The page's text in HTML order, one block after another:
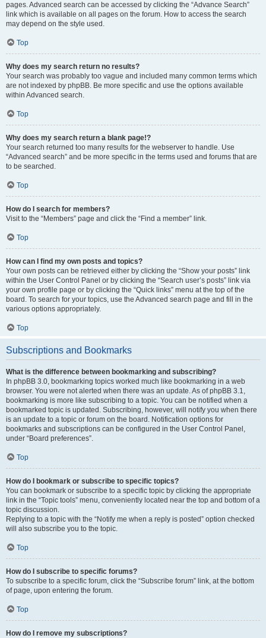
pages. Advanced search can be accessed by clicking the “Advance Search”
link which is available on all pages on the forum. How to access the search
may depend on the style used.
Top
Why does my search return no results?
Your search was probably too vague and included many common terms which
are not indexed by phpBB. Be more specific and use the options available
within Advanced search.
Top
Why does my search return a blank page!?
Your search returned too many results for the webserver to handle. Use
“Advanced search” and be more specific in the terms used and forums that are
to be searched.
Top
How do I search for members?
Visit to the “Members” page and click the “Find a member” link.
Top
How can I find my own posts and topics?
Your own posts can be retrieved either by clicking the “Show your posts” link
within the User Control Panel or by clicking the “Search user’s posts” link via
your own profile page or by clicking the “Quick links” menu at the top of the
board. To search for your topics, use the Advanced search page and fill in the
various options appropriately.
Top
Subscriptions and Bookmarks
What is the difference between bookmarking and subscribing?
In phpBB 3.0, bookmarking topics worked much like bookmarking in a web
browser. You were not alerted when there was an update. As of phpBB 3.1,
bookmarking is more like subscribing to a topic. You can be notified when a
bookmarked topic is updated. Subscribing, however, will notify you when there
is an update to a topic or forum on the board. Notification options for
bookmarks and subscriptions can be configured in the User Control Panel,
under “Board preferences”.
Top
How do I bookmark or subscribe to specific topics?
You can bookmark or subscribe to a specific topic by clicking the appropriate
link in the “Topic tools” menu, conveniently located near the top and bottom of a
topic discussion.
Replying to a topic with the “Notify me when a reply is posted” option checked
will also subscribe you to the topic.
Top
How do I subscribe to specific forums?
To subscribe to a specific forum, click the “Subscribe forum” link, at the bottom
of page, upon entering the forum.
Top
How do I remove my subscriptions?